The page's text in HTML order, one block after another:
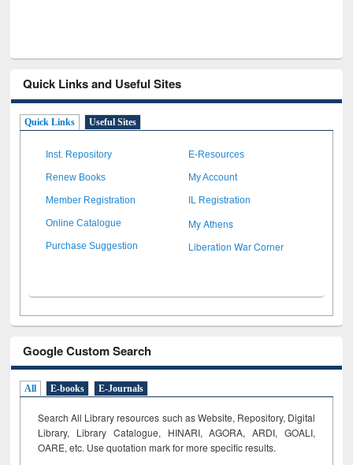
Quick Links and Useful Sites
Quick Links Useful Sites
Inst. Repository E-Resources
Renew Books My Account
Member Registration IL Registration
Online Catalogue My Athens
Purchase Suggestion Liberation War Corner
Google Custom Search
All E-books E-Journals
Search All Library resources such as Website, Repository, Digital
Library, Library Catalogue, HINARI, AGORA, ARDI, GOALI,
OARE, etc. Use quotation mark for more specific results.